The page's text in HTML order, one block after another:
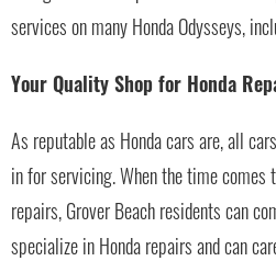
services on many Honda Odysseys,
Your Quality Shop for Honda
As reputable as Honda cars are, all
in for servicing. When the time comes
repairs, Grover Beach residents can
specialize in Honda repairs and can